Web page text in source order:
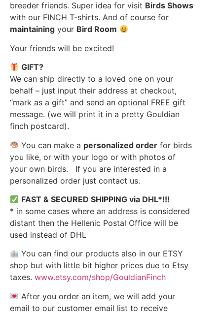
breeder friends. Super idea for visit Birds Shows
with our FINCH T-shirts. And of course for
maintaining your Bird Room
Your friends will be excited!
GIFT?
We can ship directly to a loved one on your
behalf – just input their address at checkout,
“mark as a gift” and send an optional FREE gift
message. (we will print it in a pretty Gouldian
finch postcard).
You can make a personalized order for birds
you like, or with your logo or with photos of
your own birds. If you are interested in a
personalized order just contact us.
FAST & SECURED SHIPPING via DHL*!!!
* in some cases where an address is considered
distant then the Hellenic Postal Office will be
used instead of DHL
You can find our products also in our ETSY
shop but with little bit higher prices due to Etsy
taxes. www.etsy.com/shop/GouldianFinch
After you order an item, we will add your
email to our customer email list to receive